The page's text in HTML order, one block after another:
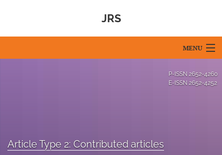
JRS
MENU
P-ISSN 2652-4260
E-ISSN 2652-4252
Article Type 2: Contributed articles